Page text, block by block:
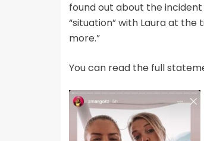
found out about the
“situation” with Laura at
more.”
You can read the full